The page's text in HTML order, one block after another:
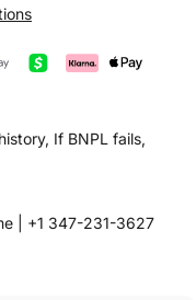
If BNPL fails,
| +1 347-231-3627